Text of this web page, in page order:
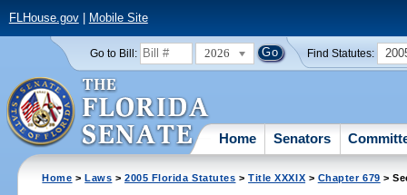
FLHouse.gov| Mobile Site
Go to Bill: 2026 Find Statutes:
Home Senators
Home >Laws >2005 Florida Statutes >Title XXXIX > Chapter 679 >